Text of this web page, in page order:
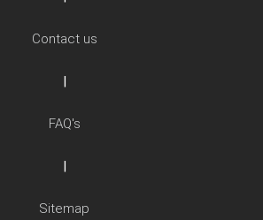
Contact us
FAQ's
Sitemap